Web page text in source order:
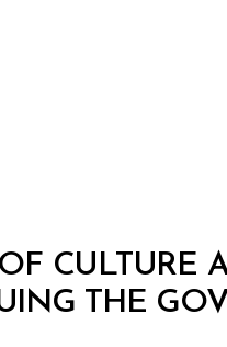
CULTURE
THE